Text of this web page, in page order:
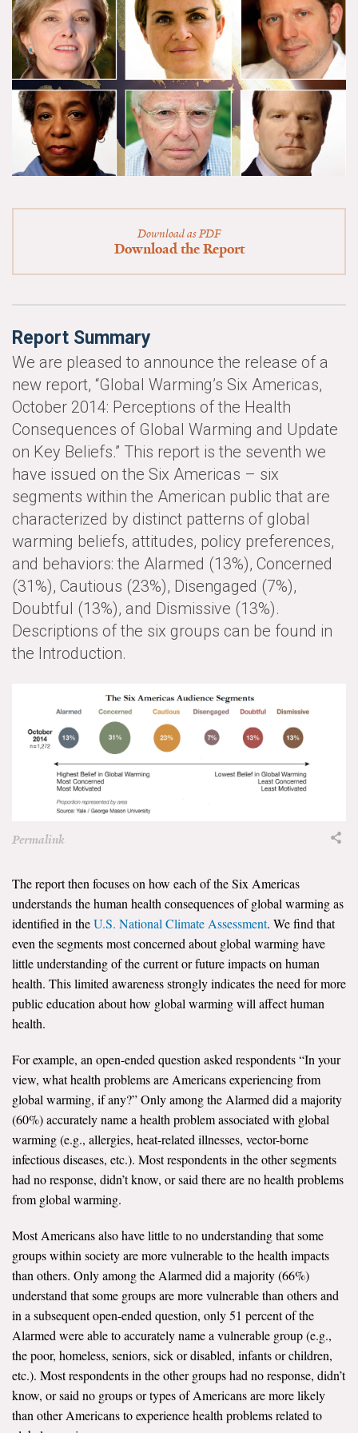
News & Media
For The Media
Events
YPCCC in the News
Blog
Climate Change in the American Mind (CCAM)
CCAM Politics Report, Spring 2026
CCAM Beliefs & Attitudes, Spring 2026
Global Warming’s Six Americas
All Publications
Tools & Interactives
US Climate Opinion Maps
US Climate Opinion Factsheets
Six Americas Super Short Survey (SASSY)
Resources for Educators
All Tools & Interactives
Partnerships
Search for:
Get Updates
Download as PDF
Download the Report
Report Summary
We are pleased to announce the release of a
new report, “Global Warming’s Six Americas,
October 2014: Perceptions of the Health
Consequences of Global Warming and Update
on Key Beliefs.” This report is the seventh we
have issued on the Six Americas – six
segments within the American public that are
characterized by distinct patterns of global
warming beliefs, attitudes, policy preferences,
and behaviors: the Alarmed (13%), Concerned
(31%), Cautious (23%), Disengaged (7%),
Doubtful (13%), and Dismissive (13%).
Descriptions of the six groups can be found in
the Introduction.
Permalink
The report then focuses on how each of the Six Americas
understands the human health consequences of global warming as
identified in theU.S. National Climate Assessment. We find that
even the segments most concerned about global warming have
little understanding of the current or future impacts on human
health. This limited awareness strongly indicates the need for more
public education about how global warming will affect human
health.
For example, an open-ended question asked respondents “In your
view, what health problems are Americans experiencing from
global warming, if any?” Only among the Alarmed did a majority
(60%) accurately name a health problem associated with global
warming (e.g., allergies, heat-related illnesses, vector-borne
infectious diseases, etc.). Most respondents in the other segments
had no response, didn’t know, or said there are no health problems
from global warming.
Most Americans also have little to no understanding that some
groups within society are more vulnerable to the health impacts
than others. Only among the Alarmed did a majority (66%)
understand that some groups are more vulnerable than others and
in a subsequent open-ended question, only 51 percent of the
Alarmed were able to accurately name a vulnerable group (e.g.,
the poor, homeless, seniors, sick or disabled, infants or children,
etc.). Most respondents in the other groups had no response, didn’t
know, or said no groups or types of Americans are more likely
than other Americans to experience health problems related to